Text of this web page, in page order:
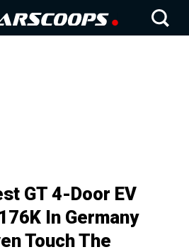
GT 4-Door EV
In Germany
Touch The